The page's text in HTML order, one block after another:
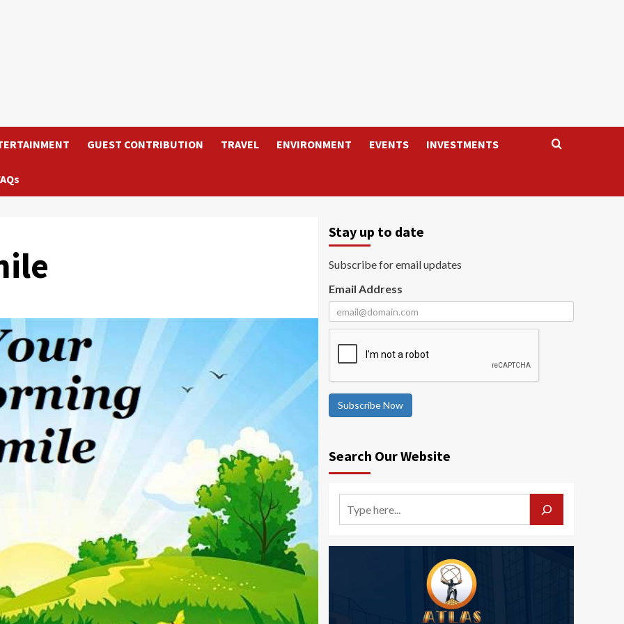
GUEST CONTRIBUTION TRAVEL ENVIRONMENT EVENTS INVESTMENTS
Stay up to date
Subscribe for email updates
Email Address
Subscribe Now
Search Our Website